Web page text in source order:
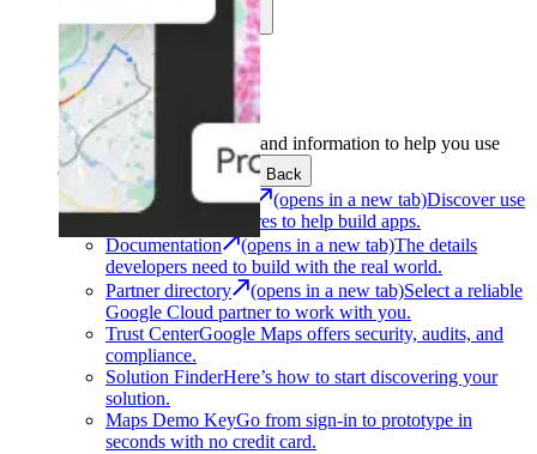
Community
Development
Get the tools and information to help you use
Google Maps Platform.
Back
Architecture Center (opens in a new tab)Discover use
cases and architectures to help build apps.
Documentation
(opens in a new tab)The details
developers need to build with the real world.
Partner directory
(opens in a new tab)Select a reliable
Google Cloud partner to work with you.
Trust CenterGoogle Maps offers security, audits, and
compliance.
Solution FinderHere’s how to start discovering your
solution.
Maps Demo KeyGo from sign-in to prototype in
seconds with no credit card.